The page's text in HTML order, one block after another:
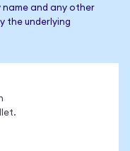
name and any other
the underlying